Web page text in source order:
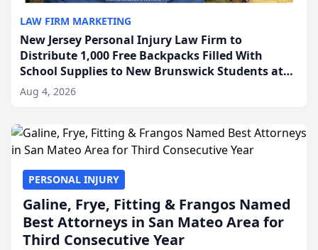
LAW FIRM MARKETING
New Jersey Personal Injury Law Firm to
Distribute 1,000 Free Backpacks Filled With
School Supplies to New Brunswick Students at
Its Largest Community Giveaway to Date
Aug 4, 2026
PERSONAL INJURY
Galine, Frye, Fitting & Frangos Named
Best Attorneys in San Mateo Area for
Third Consecutive Year